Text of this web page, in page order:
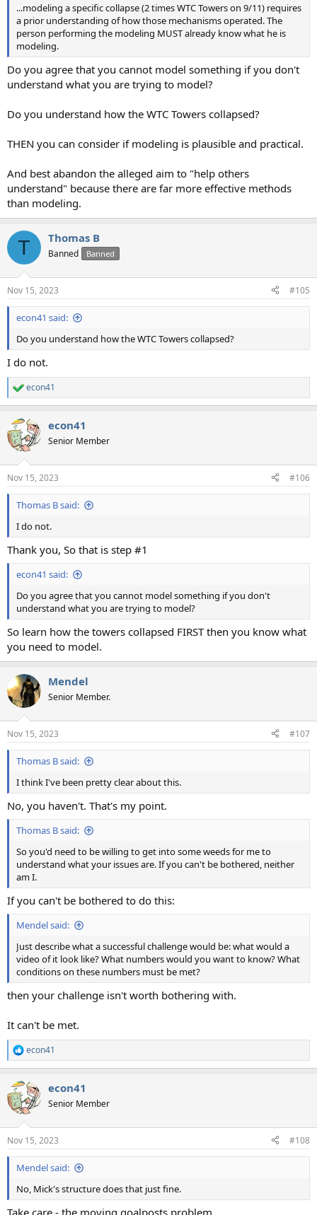
...modeling a specific collapse (2 times WTC Towers on 9/11) requires
a prior understanding of how those mechanisms operated. The
person performing the modeling MUST already know what he is
modeling.
Do you agree that you cannot model something if you don't
understand what you are trying to model?
Do you understand how the WTC Towers collapsed?
THEN you can consider if modeling is plausible and practical.
And best abandon the alleged aim to "help others
understand" because there are far more effective methods
than modeling.
T Thomas B
Banned Banned
Nov 15, 2023 #105
econ41 said:
Do you understand how the WTC Towers collapsed?
I do not.
R
e
c
t
i
s
:
econ41
econ41
Senior Member
Nov 15, 2023 #106
Thomas B said:
I do not.
Thank you, So that is step #1
econ41 said:
Do you agree that you cannot model something if you don't
understand what you are trying to model?
So learn how the towers collapsed FIRST then you know what
you need to model.
Mendel
Senior Member.
Nov 15, 2023 #107
Thomas B said:
I think I've been pretty clear about this.
No, you haven't. That's my point.
Thomas B said:
So you'd need to be willing to get into some weeds for me to
understand what your issues are. If you can't be bothered, neither
am I.
If you can't be bothered to do this:
Mendel said:
Just describe what a successful challenge would be: what would a
video of it look like? What numbers would you want to know? What
conditions on these numbers must be met?
then your challenge isn't worth bothering with.
It can't be met.
R
e
c
t
i
s
:
econ41
econ41
Senior Member
Nov 15, 2023 #108
Mendel said:
No, Mick's structure does that just fine.